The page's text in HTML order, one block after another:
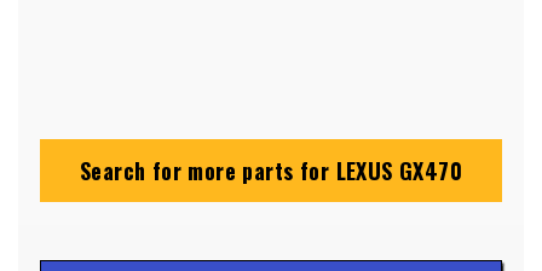
Search for more parts for LEXUS GX470